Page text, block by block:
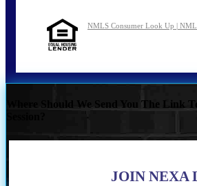
NMLS Consumer Look Up |
Where Should We Send You The Link
JOIN NEXA